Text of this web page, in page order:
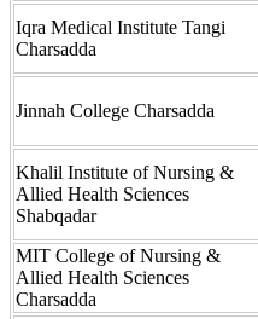
Iqra Medical Institute Tangi
Charsadda
Jinnah College Charsadda
Khalil Institute of Nursing &
Allied Health Sciences
Shabqadar
MIT College of Nursing &
Allied Health Sciences
Charsadda